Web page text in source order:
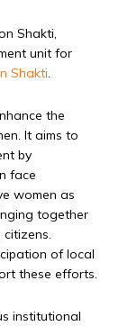
Shakti,
unit for
Shakti.
the
It aims to
by
face
women as
together
of local
these efforts.
institutional